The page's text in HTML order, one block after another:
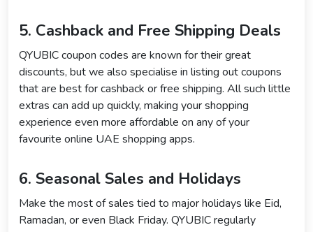
5. Cashback and Free Shipping Deals
QYUBIC coupon codes are known for their great
discounts, but we also specialise in listing out coupons
that are best for cashback or free shipping. All such little
extras can add up quickly, making your shopping
experience even more affordable on any of your
favourite online UAE shopping apps.
6. Seasonal Sales and Holidays
Make the most of sales tied to major holidays like Eid,
Ramadan, or even Black Friday. QYUBIC regularly